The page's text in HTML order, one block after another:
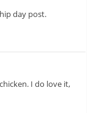
day post.
I do love it,